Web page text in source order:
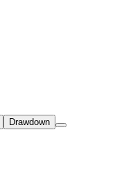
Drawdown